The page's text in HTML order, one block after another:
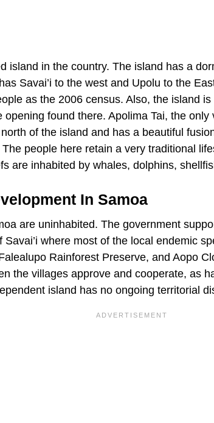
island in the country. The island has a
Savai’i to the west and Upolu to the
as the 2006 census. Also, the island
found there. Apolima Tai, the
of the island and has a beautiful
people here retain a very traditional
are inhabited by whales, dolphins,
In Samoa
are uninhabited. The government
where most of the local endemic
Rainforest Preserve, and Aopo
the villages approve and cooperate, as
island has no ongoing territorial